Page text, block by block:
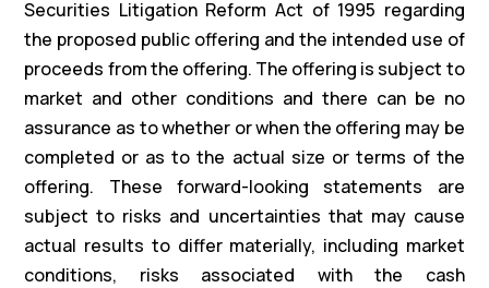
Securities Litigation Reform Act of 1995 regarding
the proposed public offering and the intended use of
proceeds from the offering. The offering is subject to
market and other conditions and there can be no
assurance as to whether or when the offering may be
completed or as to the actual size or terms of the
offering. These forward-looking statements are
subject to risks and uncertainties that may cause
actual results to differ materially, including market
conditions, risks associated with the cash